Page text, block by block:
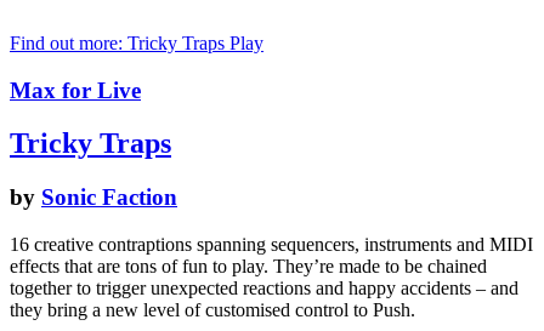
Find out more: Tricky Traps Play
Max for Live
Tricky Traps
by Sonic Faction
16 creative contraptions spanning sequencers, instruments and MIDI
effects that are tons of fun to play. They’re made to be chained
together to trigger unexpected reactions and happy accidents – and
they bring a new level of customised control to Push.